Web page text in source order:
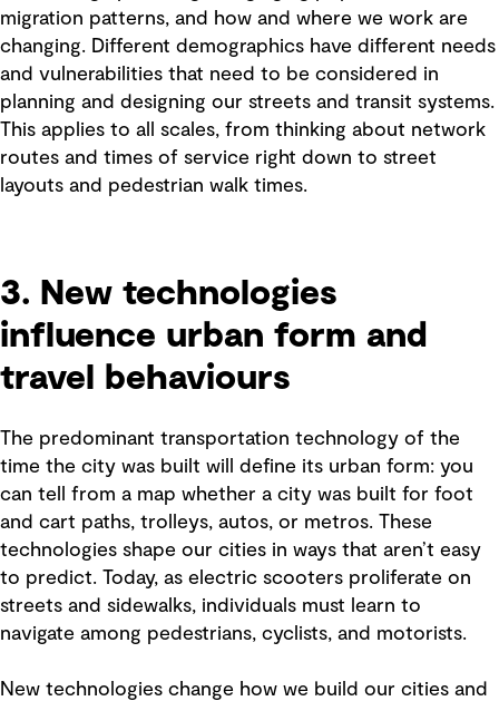
migration patterns, and how and where we work are
changing. Different demographics have different needs
and vulnerabilities that need to be considered in
planning and designing our streets and transit systems.
This applies to all scales, from thinking about network
routes and times of service right down to street
layouts and pedestrian walk times.
3. New technologies
influence urban form and
travel behaviours
The predominant transportation technology of the
time the city was built will define its urban form: you
can tell from a map whether a city was built for foot
and cart paths, trolleys, autos, or metros. These
technologies shape our cities in ways that aren’t easy
to predict. Today, as electric scooters proliferate on
streets and sidewalks, individuals must learn to
navigate among pedestrians, cyclists, and motorists.
New technologies change how we build our cities and